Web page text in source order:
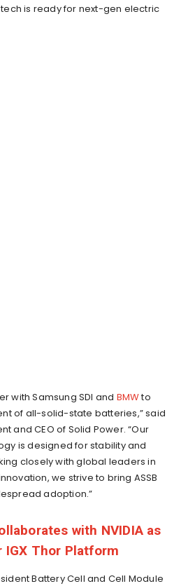
is ready for next-gen electric
with Samsung SDI and BMWto
of all-solid-state batteries,” said
and CEO of Solid Power. “Our
is designed for stability and
closely with global leaders in
we strive to bring ASSB
adoption.”
with NVIDIA as
IGX Thor Platform
Battery Cell and Cell Module